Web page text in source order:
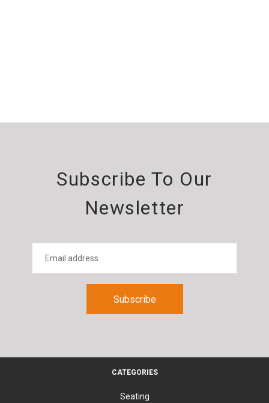
Subscribe To Our
Newsletter
CATEGORIES
Seating